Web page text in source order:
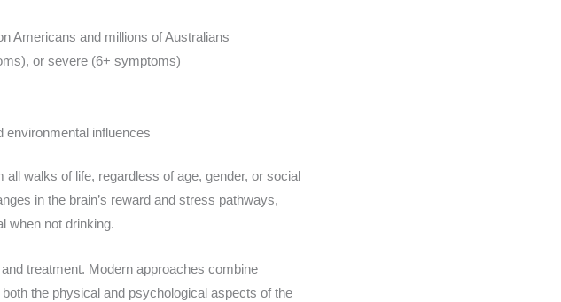
Americans and millions of Australians
or severe (6+ symptoms)
environmental influences
walks of life, regardless of age, gender, or social
in the brain’s reward and stress pathways,
when not drinking.
treatment. Modern approaches combine
the physical and psychological aspects of the